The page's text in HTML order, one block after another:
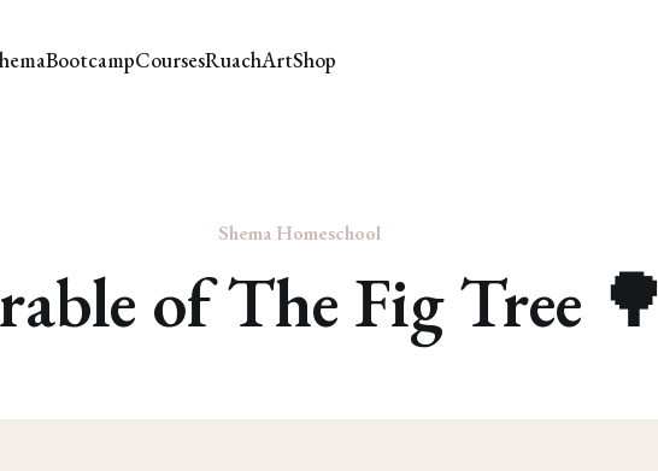
BootcampCoursesRuachArtShop
Shema Homeschool
of The Fig Tree 🌳